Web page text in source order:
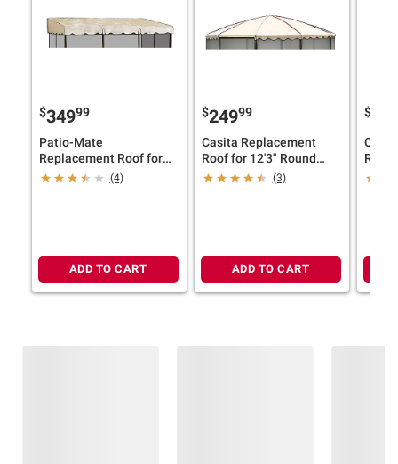
$34999
Patio-Mate
Replacement Roof for
11'6" x 7'8" Screened
(4)
ADD TO CART
$24999
Casita Replacement
Roof for 12'3" Round
Screenhouse - Almond
(3)
ADD TO CART
$
Roof